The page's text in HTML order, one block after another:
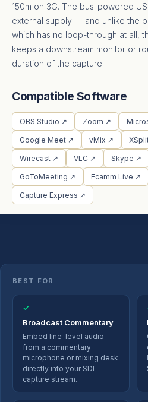
150m on 3G. The bus-powered
external supply — and unlike the
which has no loop-through at all,
keeps a downstream monitor or
duration of the capture.
Compatible Software
OBS Studio ↗ Zoom ↗
Google Meet ↗ vMix ↗
Wirecast ↗ VLC ↗ Skype ↗
GoToMeeting ↗ Ecamm Live ↗
Capture Express ↗
BEST FOR
✓
Broadcast Commentary
Embed line-level audio
from a commentary
microphone or mixing desk
directly into your SDI
capture stream.